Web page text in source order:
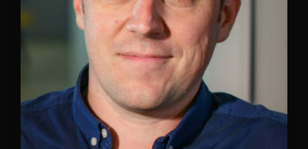
Remember Me
Lost Your Password?